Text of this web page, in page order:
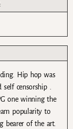
Hip hop was
self censorship .
one winning the
popularity to
bearer of the art.